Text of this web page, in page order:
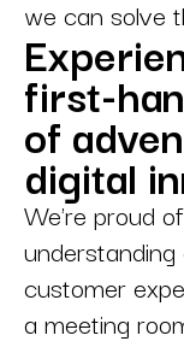
we can solve
first-
of
digital
We're proud
customer
a meeting